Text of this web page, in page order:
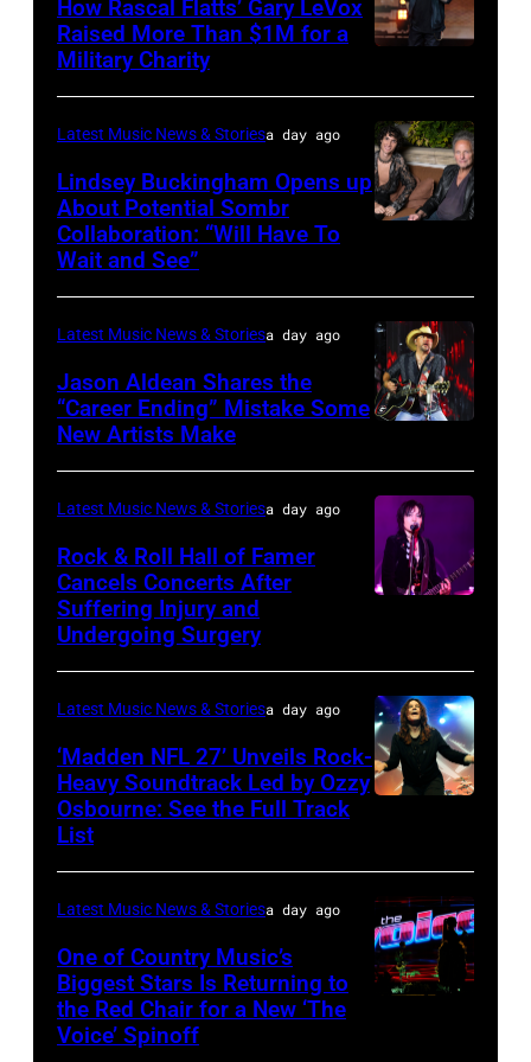
performs
during
Lollapalooza
at
Grant
Park
on
July
2025
in
Chicago,
Illinois.
by
Josh
Brasted/FilmMagic)
by
Catherine
Powell/Getty
Images
How Rascal Flatts’ Gary LeVox
Raised More Than $1M for a
Military Charity
Lindsey
Buckingham
at
Variety
Young
Hollywood
2026
Disney+
held
at
The
Seasons
Hotel
Los
Angeles
Latest Music News & Storiesa day ago
Lindsey Buckingham Opens up
About Potential Sombr
Collaboration: “Will Have To
Wait and See”
by
Terry
Wyatt/
Latest Music News & Storiesa day ago
Jason Aldean Shares the
“Career Ending” Mistake Some
New Artists Make
Araya
Doheny/Getty
Images
for
Latest Music News & Storiesa day ago
Rock & Roll Hall of Famer
Cancels Concerts After
Suffering Injury and
Undergoing Surgery
of
Black
Sabbath
joins
Latest Music News & Storiesa day ago
‘Madden NFL 27’ Unveils Rock-
Heavy Soundtrack Led by Ozzy
Osbourne: See the Full Track
List
Latest Music News & Storiesa day ago
One of Country Music’s
Biggest Stars Is Returning to
the Red Chair for a New ‘The
Voice’ Spinoff